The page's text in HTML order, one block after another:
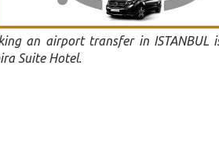
an airport transfer in ISTANBUL
Suite Hotel.